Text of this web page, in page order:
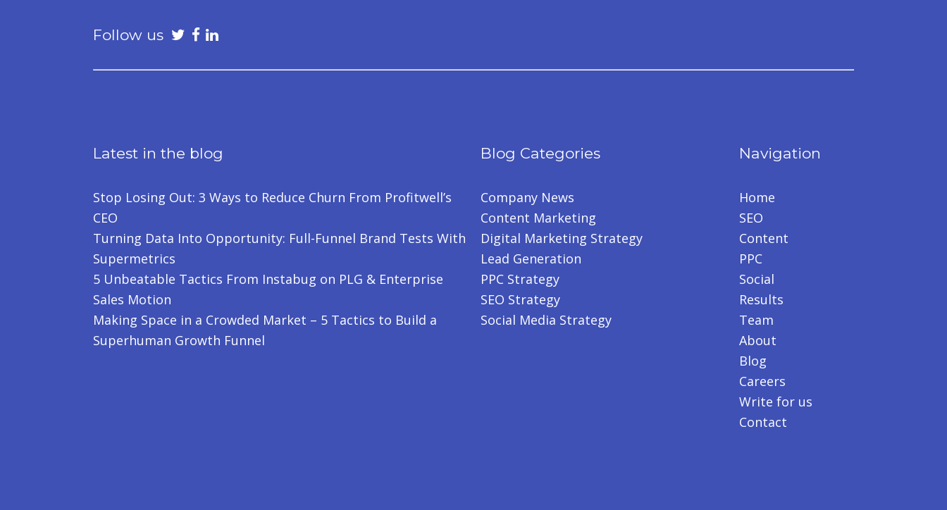
Follow us
Latest in the blog
Stop Losing Out: 3 Ways to Reduce Churn From Profitwell’s
CEO
Turning Data Into Opportunity: Full-Funnel Brand Tests With
Supermetrics
5 Unbeatable Tactics From Instabug on PLG & Enterprise
Sales Motion
Making Space in a Crowded Market – 5 Tactics to Build a
Superhuman Growth Funnel
Blog Categories
Company News
Content Marketing
Digital Marketing Strategy
Lead Generation
PPC Strategy
SEO Strategy
Social Media Strategy
Navigation
Home
SEO
Content
PPC
Social
Results
Team
About
Blog
Careers
Write for us
Contact